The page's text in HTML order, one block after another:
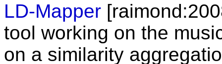
LD-Mapper
tool working on the
on a similarity